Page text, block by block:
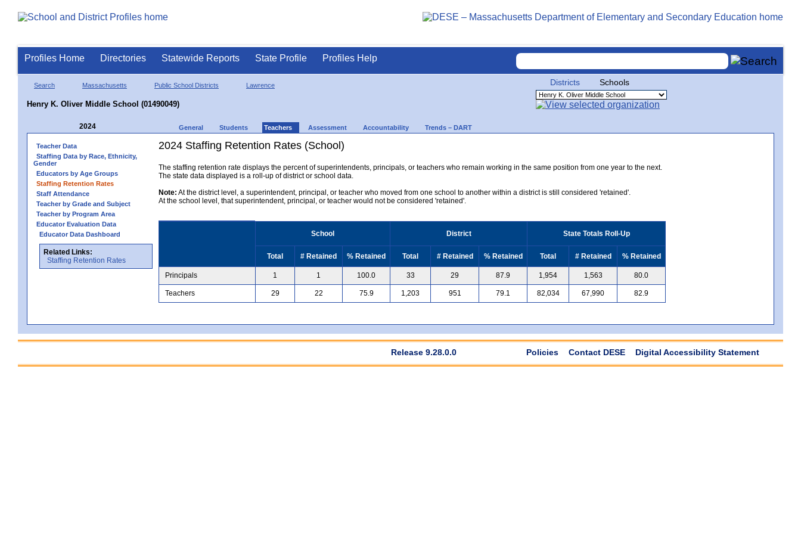
Profiles Home Directories Statewide Reports State Profile Profiles Help
Search Massachusetts Public School Districts Lawrence
Henry K. Oliver Middle School (01490049)
Districts Schools
2024 General Students Teachers Assessment Accountability Trends – DART
Teacher Data
Staffing Data by Race, Ethnicity,
Gender
Educators by Age Groups
Staffing Retention Rates
Staff Attendance
Teacher by Grade and Subject
Teacher by Program Area
Educator Evaluation Data
Educator Data Dashboard
Related Links:
Staffing Retention Rates
2024 Staffing Retention Rates (School)
The staffing retention rate displays the percent of superintendents, principals, or teachers who remain working in the same position from one year to the next.
The state data displayed is a roll-up of district or school data.
Note: At the district level, a superintendent, principal, or teacher who moved from one school to another within a district is still considered 'retained'.
At the school level, that superintendent, principal, or teacher would not be considered 'retained'.
School District State Totals Roll-Up
Total # Retained % Retained Total # Retained % Retained Total # Retained % Retained
Principals 1 1 100.0 33 29 87.9 1,954 1,563 80.0
Teachers 29 22 75.9 1,203 951 79.1 82,034 67,990 82.9
Release 9.28.0.0 Policies Contact DESE Digital Accessibility Statement